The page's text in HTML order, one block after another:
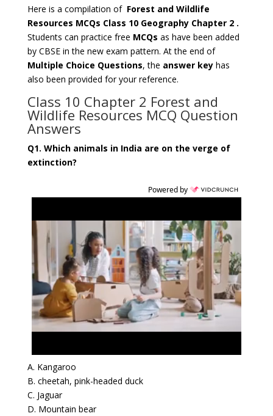
Here is a compilation of Forest and Wildlife
Resources MCQs Class 10 Geography Chapter 2 .
Students can practice free MCQs as have been added
by CBSE in the new exam pattern. At the end of
Multiple Choice Questions, the answer keyhas
also been provided for your reference.
Class 10 Chapter 2 Forest and
Wildlife Resources MCQ Question
Answers
Q1. Which animals in India are on the verge of
extinction?
Powered by
A. Kangaroo
B. cheetah, pink-headed duck
C. Jaguar
D. Mountain bear